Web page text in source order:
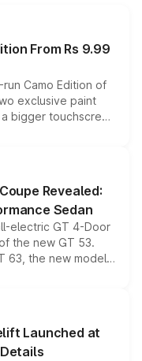
From Rs 9.99
Camo Edition of
exclusive paint
bigger touchscreen
the existing range
lineup for buyers.
Revealed:
Sedan
electric GT 4-Door
the new GT 53.
63, the new model
a high-performance
latest
Launched at